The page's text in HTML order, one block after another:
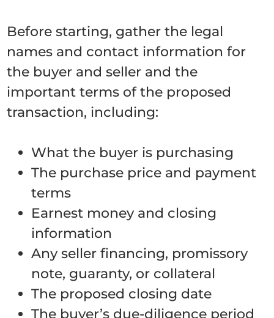
Before starting, gather the legal
names and contact information for
the buyer and seller and the
important terms of the proposed
transaction, including:
What the buyer is purchasing
The purchase price and payment
terms
Earnest money and closing
information
Any seller financing, promissory
note, guaranty, or collateral
The proposed closing date
The buyer’s due-diligence period